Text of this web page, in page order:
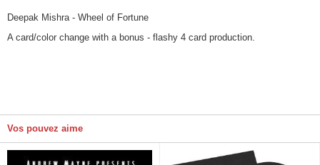
Deepak Mishra - Wheel of Fortune
A card/color change with a bonus - flashy 4 card production.
Vos pouvez aime